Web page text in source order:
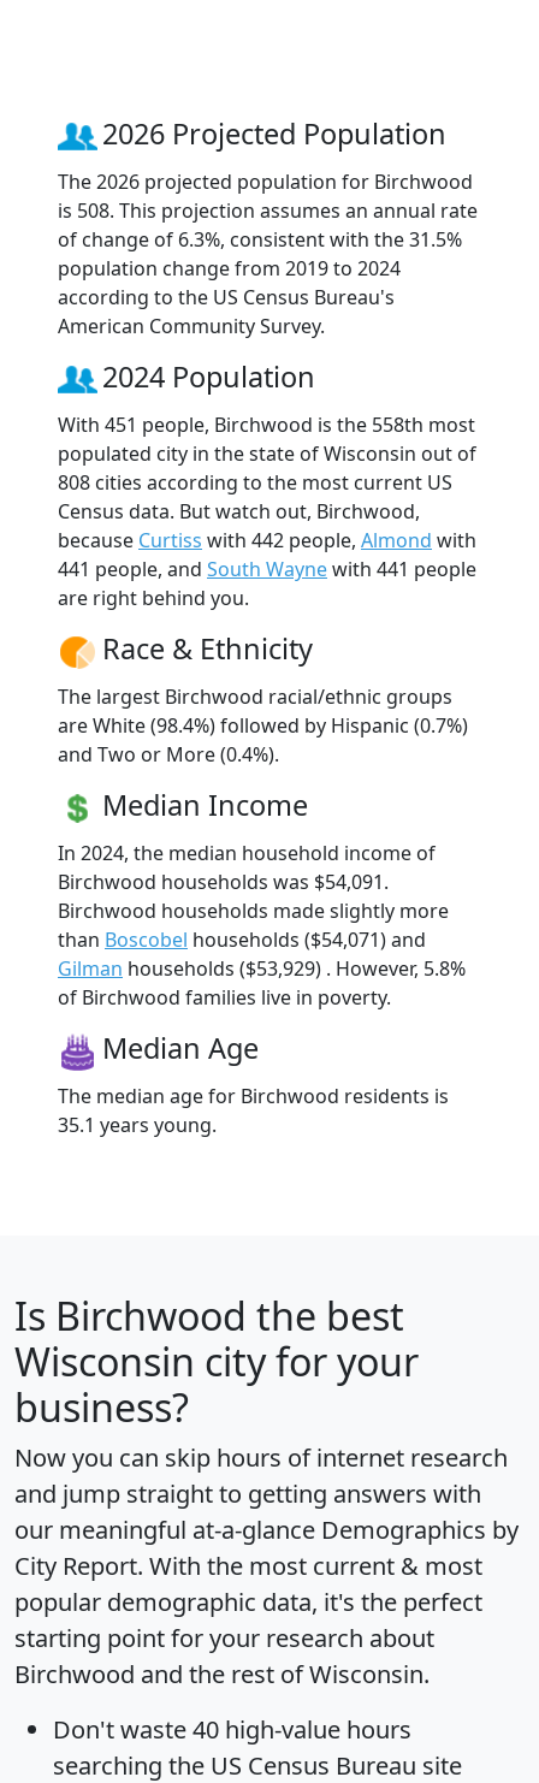
2026 Projected Population
The 2026 projected population for Birchwood
is 508. This projection assumes an annual rate
of change of 6.3%, consistent with the 31.5%
population change from 2019 to 2024
according to the US Census Bureau's
American Community Survey.
2024 Population
With 451 people, Birchwood is the 558th most
populated city in the state of Wisconsin out of
808 cities according to the most current US
Census data. But watch out, Birchwood,
because Curtiss with 442 people, Almond with
441 people, and South Waynewith 441 people
are right behind you.
Race & Ethnicity
The largest Birchwood racial/ethnic groups
are White (98.4%) followed by Hispanic (0.7%)
and Two or More (0.4%).
Median Income
In 2024, the median household income of
Birchwood households was $54,091.
Birchwood households made slightly more
than Boscobel households ($54,071) and
Gilman households ($53,929) . However, 5.8%
of Birchwood families live in poverty.
Median Age
The median age for Birchwood residents is
35.1 years young.
Is Birchwood the best
Wisconsin city for your
business?
Now you can skip hours of internet research
and jump straight to getting answers with
our meaningful at-a-glance Demographics by
City Report. With the most current & most
popular demographic data, it's the perfect
starting point for your research about
Birchwood and the rest of Wisconsin.
Don't waste 40 high-value hours
searching the US Census Bureau site